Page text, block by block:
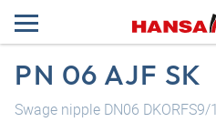
PN 06 AJF SK
Swage nipple DN06